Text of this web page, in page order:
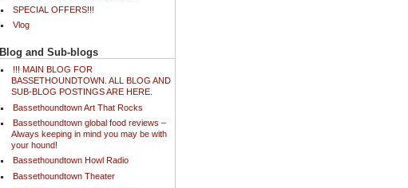
SPECIAL OFFERS!!!
Vlog
Blog and Sub-blogs
!!! MAIN BLOG FOR
BASSETHOUNDTOWN. ALL BLOG AND
SUB-BLOG POSTINGS ARE HERE.
Bassethoundtown Art That Rocks
Bassethoundtown global food reviews –
Always keeping in mind you may be with
your hound!
Bassethoundtown Howl Radio
Bassethoundtown Theater